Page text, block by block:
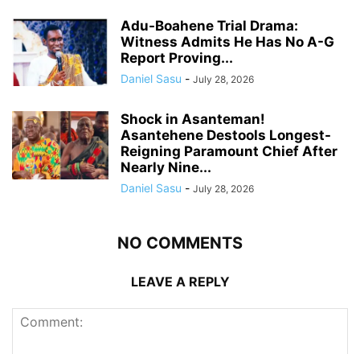
Adu-Boahene Trial Drama:
Witness Admits He Has No A-G
Report Proving...
Daniel Sasu - July 28, 2026
Shock in Asanteman!
Asantehene Destools Longest-
Reigning Paramount Chief After
Nearly Nine...
Daniel Sasu - July 28, 2026
NO COMMENTS
LEAVE A REPLY